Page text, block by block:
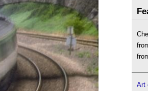
Art